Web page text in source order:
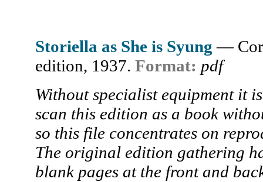
Storiella as She is Syung —
edition, 1937. Format: pdf
Without specialist equipment it
scan this edition as a book
so this file concentrates on
The original edition gathering
blank pages at the front and